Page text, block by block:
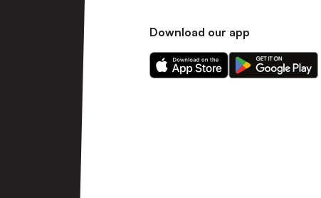
Download our app
Download
our
Download
our